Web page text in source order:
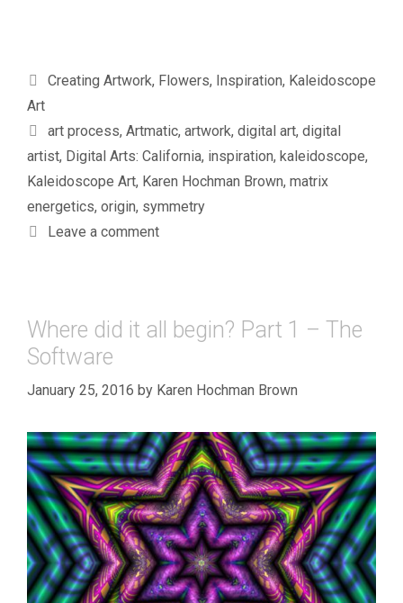
Categories
Creating Artwork, Flowers, Inspiration, Kaleidoscope
Art
Tags
art process, Artmatic, artwork, digital art, digital
artist, Digital Arts: California, inspiration, kaleidoscope,
Kaleidoscope Art, Karen Hochman Brown, matrix
energetics, origin, symmetry
Leave a comment
Where did it all begin? Part 1 – The
Software
January 25, 2016 by Karen Hochman Brown